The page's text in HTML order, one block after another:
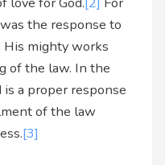
the response to
His mighty works
of the law. In the
a proper response
of the law
[3]